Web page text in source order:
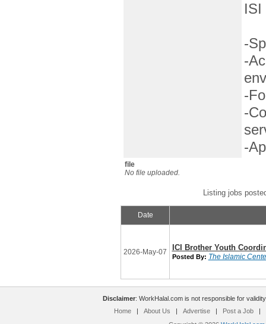
ISI
-
-
-
-
-
file
No file uploaded.
Listing jobs
Date
2026-May-07 ICI Brother Youth
Posted By: The Islamic
Disclaimer: WorkHalal.com is not responsible for
Home
| About Us | Advertise | Post a Job
|